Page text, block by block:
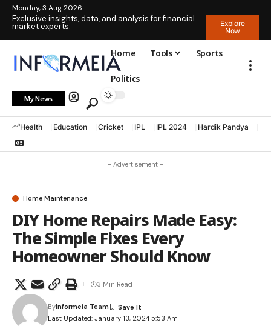
Monday, 3 Aug 2026
Exclusive insights, data, and analysis for financial
market experts.
Explore
Now
Home Tools Sports
Politics
My News
Health Education Cricket IPL IPL 2024 Hardik Pandya
- Advertisement -
Home Maintenance
DIY Home Repairs Made Easy:
The Simple Fixes Every
Homeowner Should Know
Last Updated: January 13, 2024 5:53 Am
ByInformeia Team
3 Min Read